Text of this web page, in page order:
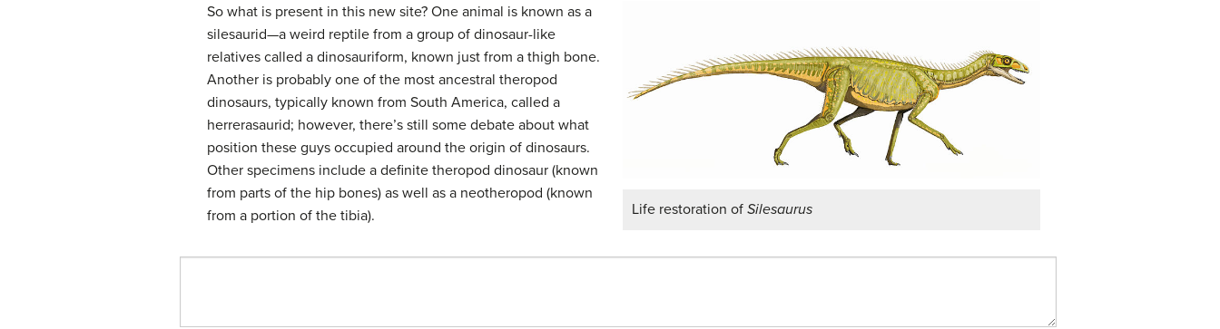
Life restoration of Silesaurus
So what is present in this new site? One animal is known as a
silesaurid—a weird reptile from a group of dinosaur-like
relatives called a dinosauriform, known just from a thigh bone.
Another is probably one of the most ancestral theropod
dinosaurs, typically known from South America, called a
herrerasaurid; however, there’s still some debate about what
position these guys occupied around the origin of dinosaurs.
Other specimens include a definite theropod dinosaur (known
from parts of the hip bones) as well as a neotheropod (known
from a portion of the tibia).